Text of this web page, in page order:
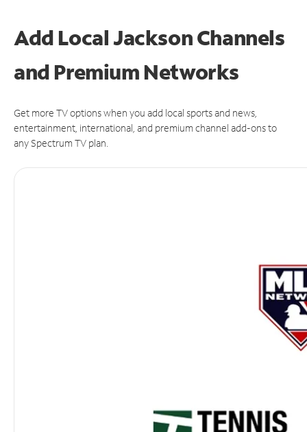
Add Local Jackson Channels
and Premium Networks
Get more TV options when you add local sports and news,
entertainment, international, and premium channel add-ons to
any Spectrum TV plan.